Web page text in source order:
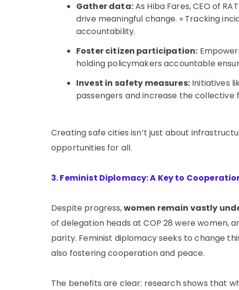
Gather data:As Hiba Fares, CEO of
drive meaningful change. » Tracking
accountability.
Foster citizen participation:
holding policymakers accountable
Invest in safety measures:Initiatives
passengers and increase the collective
Creating safe cities isn’t just about
opportunities for all.
3. Feminist Diplomacy: A Key to
Despite progress,women remain vastly
of delegation heads at COP 28 were women,
parity. Feminist diplomacy seeks to change
also fostering cooperation and peace.
The benefits are clear: research shows that